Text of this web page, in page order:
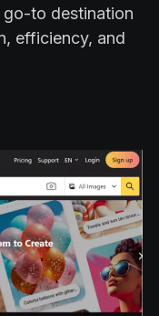
go-to destination
efficiency, and